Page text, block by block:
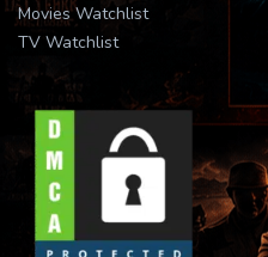
Movies Watchlist
TV Watchlist